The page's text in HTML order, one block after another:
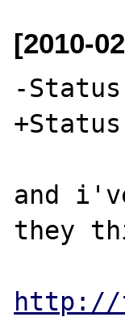
[2010-
-
and
they
http://